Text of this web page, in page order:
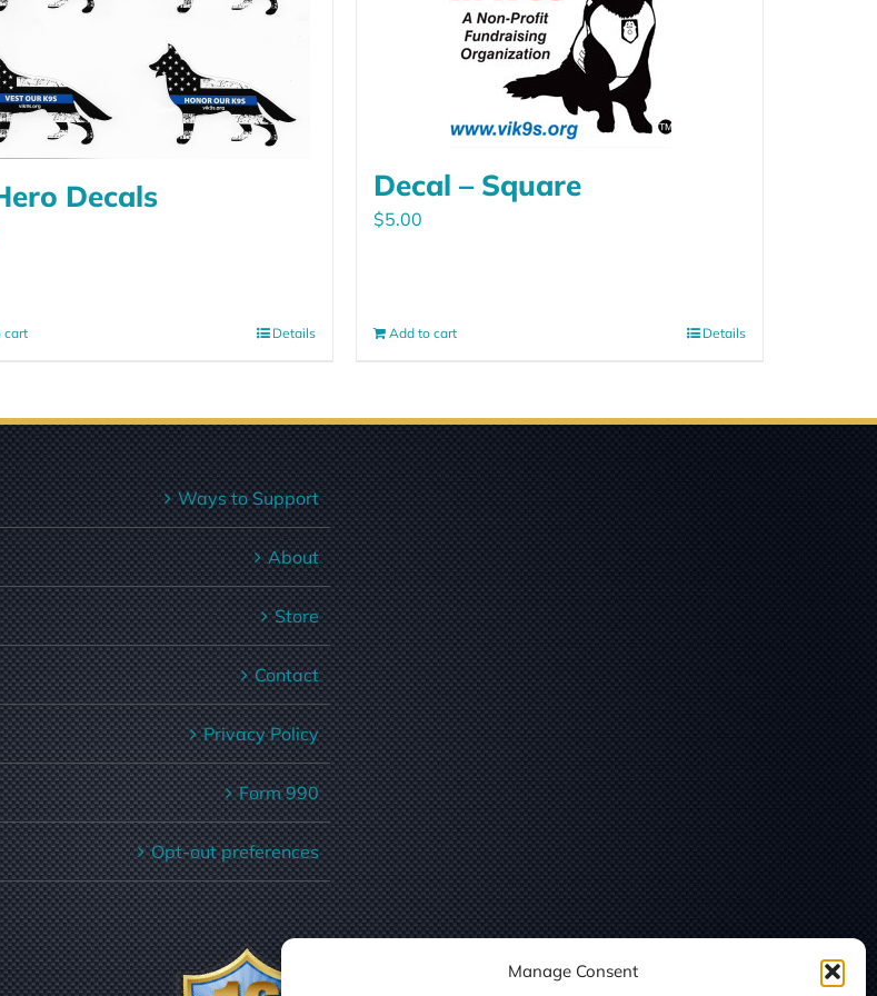
Manage Consent
Decals
cart Details
Decal – Square
$5.00
Add to cart Details
Ways to Support
About
Store
Contact
Privacy Policy
Form 990
Opt-out preferences